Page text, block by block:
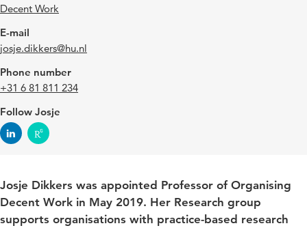
Decent Work
E-mail
josje.dikkers@hu.nl
Phone number
+31 6 81 811 234
Follow Josje
Josje Dikkers was appointed Professor of Organising
Decent Work in May 2019. Her Research group
supports organisations with practice-based research